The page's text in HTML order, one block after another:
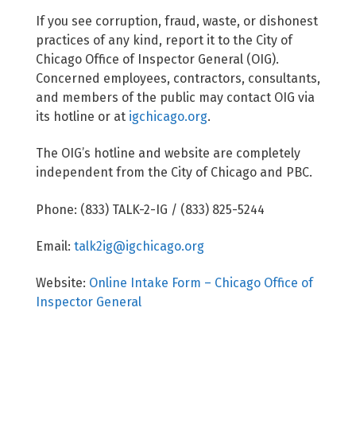
If you see corruption, fraud, waste, or dishonest
practices of any kind, report it to the City of
Chicago Office of Inspector General (OIG).
Concerned employees, contractors, consultants,
and members of the public may contact OIG via
its hotline or at igchicago.org.
The OIG’s hotline and website are completely
independent from the City of Chicago and PBC.
Phone: (833) TALK-2-IG / (833) 825-5244
Email: talk2ig@igchicago.org
Website: Online Intake Form – Chicago Office of
Inspector General